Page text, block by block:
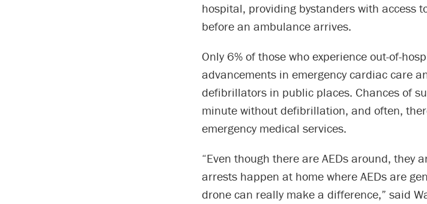
hospital, providing bystanders with access
before an ambulance arrives.
Only 6% of those who experience out-of-
advancements in emergency cardiac care
defibrillators in public places. Chances of
minute without defibrillation, and often,
emergency medical services.
“Even though there are AEDs around, they
arrests happen at home where AEDs are
drone can really make a difference,” said